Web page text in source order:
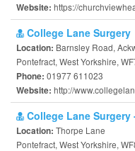
Website: https://
College Lane Surgery
Location: Barnsley Road,
Pontefract, West Yorkshire,
Phone: 01977 611023
Website: http://
College Lane
Location: Thorpe Lane
Pontefract, West Yorkshire,